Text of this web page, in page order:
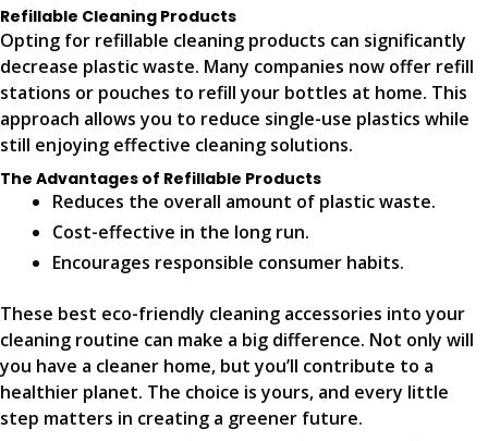
Refillable Cleaning Products
Opting for refillable cleaning products can significantly
decrease plastic waste. Many companies now offer refill
stations or pouches to refill your bottles at home. This
approach allows you to reduce single-use plastics while
still enjoying effective cleaning solutions.
The Advantages of Refillable Products
Reduces the overall amount of plastic waste.
Cost-effective in the long run.
Encourages responsible consumer habits.
These best eco-friendly cleaning accessories into your
cleaning routine can make a big difference. Not only will
you have a cleaner home, but you’ll contribute to a
healthier planet. The choice is yours, and every little
step matters in creating a greener future.